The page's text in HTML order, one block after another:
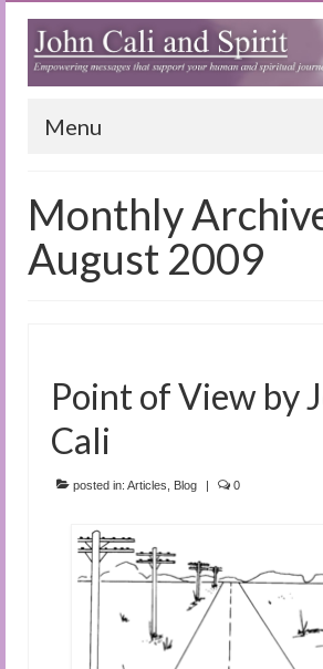
Menu
Blog
Special Reports
True Dog Stories
Tuning In
About Us
Contact Us
Monthly
August 2009
Point of View by
Cali
posted in: Articles Blog | 0